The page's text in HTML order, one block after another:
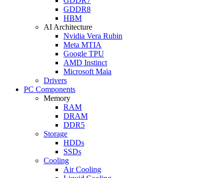
GDDR8
HBM
AI Architecture
Nvidia Vera Rubin
Meta MTIA
Google TPU
AMD Instinct
Microsoft Maia
Drivers
PC Components
Memory
RAM
DRAM
DDR5
Storage
HDDs
SSDs
Cooling
Air Cooling